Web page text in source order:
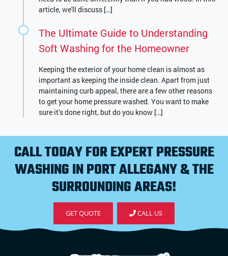
article, we'll discuss […]
The Ultimate Guide to Understanding
Soft Washing for the Homeowner
Keeping the exterior of your home clean is almost as
important as keeping the inside clean. Apart from just
maintaining curb appeal, there are a few other reasons
to get your home pressure washed. You want to make
sure it’s done right, but do you know […]
CALL TODAY FOR EXPERT PRESSURE
WASHING IN PORT ALLEGANY & THE
SURROUNDING AREAS!
GET QUOTE CALL US